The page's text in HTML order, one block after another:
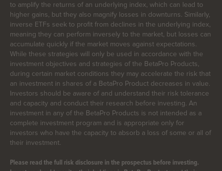
to amplify the returns of an underlying index, which can lead to
higher gains, but they also magnify losses in downturns. Similarly,
inverse ETFs seek to profit from declines in the underlying index,
meaning they can perform inversely to the market, but losses can
accumulate quickly if the market moves against expectations.
While these strategies will only be used in accordance with the
investment objectives and strategies of the BetaPro Products,
during certain market conditions they may accelerate the risk that
an investment in shares of a BetaPro Product decreases in value.
Investors should be aware of and understand their risk tolerance
and capacity and conduct their research before investing. An
investment in any of the BetaPro Products is not intended as a
complete investment program and is appropriate only for
investors who have the capacity to absorb a loss of some or all of
their investment.
Please read the full risk disclosure in the prospectus before investing.